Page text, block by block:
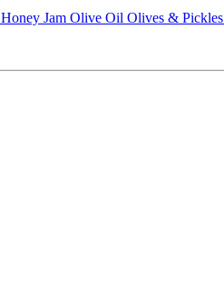
Honey Jam Olive Oil Olives & Pickles